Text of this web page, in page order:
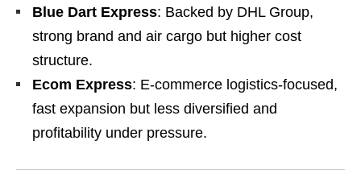
Blue Dart Express: Backed by DHL Group,
strong brand and air cargo but higher cost
structure.
Ecom Express: E-commerce logistics-focused,
fast expansion but less diversified and
profitability under pressure.